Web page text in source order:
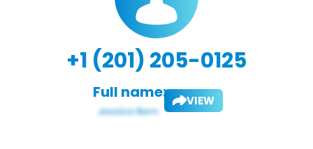
+1 (201) 205-0125
Full name: VIEW